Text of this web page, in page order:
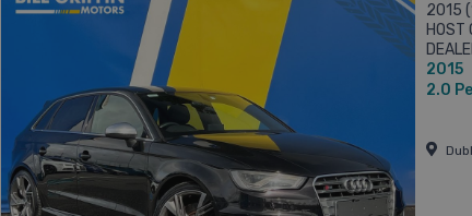
2015
HOST
NCT -
2015
2.0